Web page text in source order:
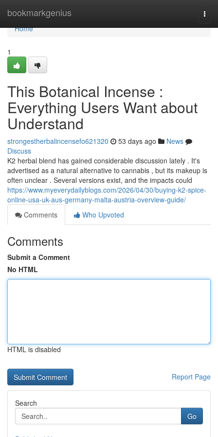
bookmarkgenius
Home
Home
1
This Botanical Incense :
Everything Users Want about
Understand
strongestherbalincensefo621320 53 days ago
News
Discuss
K2 herbal blend has gained considerable discussion lately . It's
advertised as a natural alternative to cannabis , but its makeup is
often unclear . Several versions exist, and the impacts could
https://www.myeverydailyblogs.com/2026/04/30/buying-k2-spice-
online-usa-uk-aus-germany-malta-austria-overview-guide/
Comments
Who Upvoted
Comments
Submit a Comment
No HTML
HTML is disabled
Report Page
Search
Go